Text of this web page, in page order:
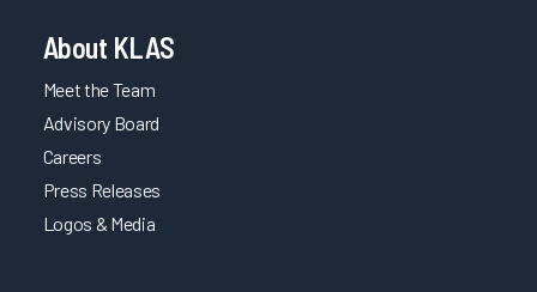
About KLAS
Meet the Team
Advisory Board
Careers
Press Releases
Logos & Media